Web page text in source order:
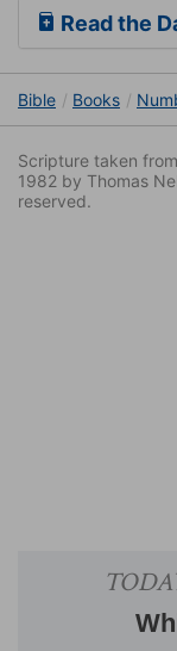
Read the
Bible Books
Scripture taken
1982 by Thomas
reserved.